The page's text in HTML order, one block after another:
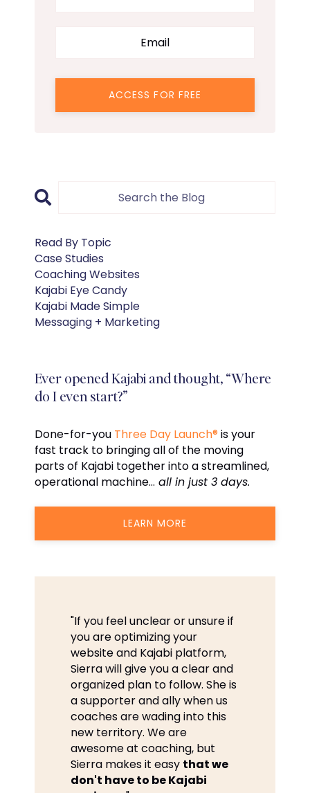
ACCESS FOR FREE
Read By Topic
Case Studies
Coaching Websites
Kajabi Eye Candy
Kajabi Made Simple
Messaging + Marketing
Ever opened Kajabi and thought, “Where
do I even start?”
Done-for-you Three Day Launch® is your
fast track to bringing all of the moving
parts of Kajabi together into a streamlined,
operational machine… all in just 3 days.
LEARN MORE
"If you feel unclear or unsure if
you are optimizing your
website and Kajabi platform,
Sierra will give you a clear and
organized plan to follow. She is
a supporter and ally when us
coaches are wading into this
new territory. We are
awesome at coaching, but
Sierra makes it easy that we
don't have to be Kajabi